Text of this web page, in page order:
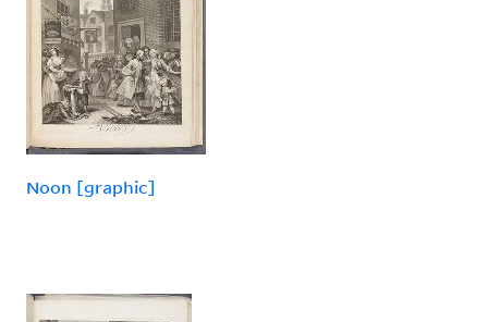
Noon [graphic]